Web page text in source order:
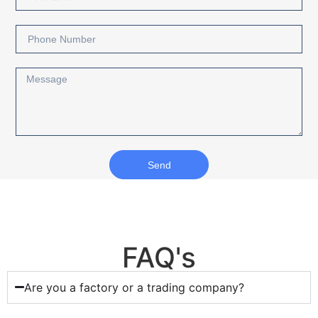
Send
FAQ's
Are you a factory or a trading company?